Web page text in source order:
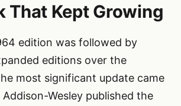
That Kept Growing
edition was followed by
editions over the
most significant update came
Wesley published the